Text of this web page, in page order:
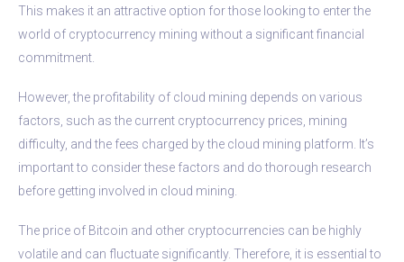
This makes it an attractive option for those looking to enter the
world of cryptocurrency mining without a significant financial
commitment.
However, the profitability of cloud mining depends on various
factors, such as the current cryptocurrency prices, mining
difficulty, and the fees charged by the cloud mining platform. It’s
important to consider these factors and do thorough research
before getting involved in cloud mining.
The price of Bitcoin and other cryptocurrencies can be highly
volatile and can fluctuate significantly. Therefore, it is essential to